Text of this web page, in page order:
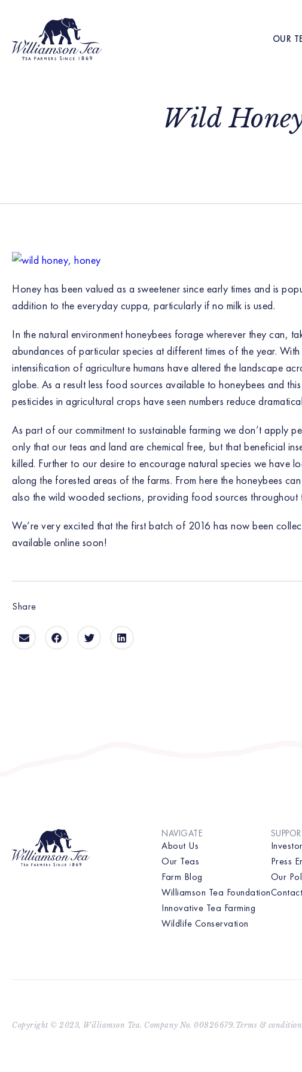
OUR
Wild
Honey has been valued as a sweetener since early times and is
addition to the everyday cuppa, particularly if no milk is used.
In the natural environment honeybees forage wherever they can,
abundances of particular species at different times of the year.
intensification of agriculture humans have altered the landscape
globe. As a result less food sources available to honeybees and
pesticides in agricultural crops have seen numbers reduce
As part of our commitment to sustainable farming we don’t apply
only that our teas and land are chemical free, but that beneficial
killed. Further to our desire to encourage natural species we have
along the forested areas of the farms. From here the honeybees
also the wild wooded sections, providing food sources throughout
We’re very excited that the first batch of 2016 has now been
available online soon!
Share
NAVIGATE
About Us
Our Teas
Farm Blog
Williamson Tea Foundation
Innovative Tea Farming
Wildlife Conservation
Press
Our
Contact
Copyright © 2023, Williamson Tea. Company No. 00826679. Terms &